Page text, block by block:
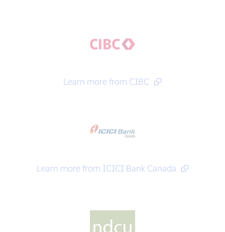
Learn more from CIBC
Learn more from ICICI Bank Canada